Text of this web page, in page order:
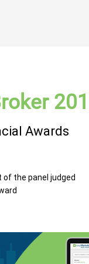
Awards
the panel judged